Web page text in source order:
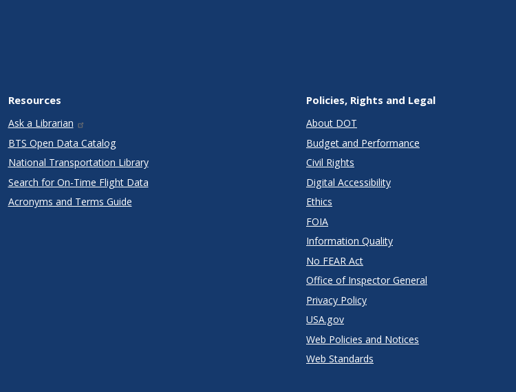
Resources
Ask a Librarian
BTS Open Data Catalog
National Transportation Library
Search for On-Time Flight Data
Acronyms and Terms Guide
Policies, Rights and Legal
About DOT
Budget and Performance
Civil Rights
Digital Accessibility
Ethics
FOIA
Information Quality
No FEAR Act
Office of Inspector General
Privacy Policy
USA.gov
Web Policies and Notices
Web Standards